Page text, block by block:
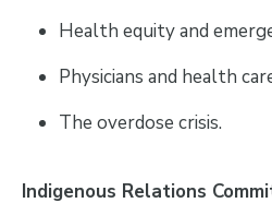
Health equity and
Physicians and health
The overdose crisis.
Indigenous Relations